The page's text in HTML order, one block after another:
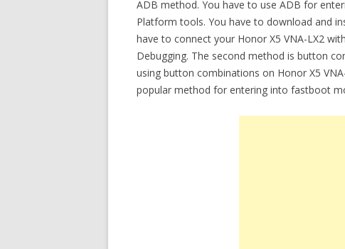
ADB method. You have to use ADB for
Platform tools. You have to download and
have to connect your Honor X5 VNA-LX2
Debugging. The second method is button
using button combinations on Honor X5
popular method for entering into fastboot